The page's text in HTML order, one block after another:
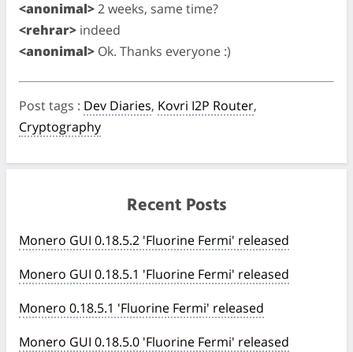
<anonimal>2 weeks, same time?
<rehrar> indeed
<anonimal> Ok. Thanks everyone :)
Post tags : Dev Diaries, Kovri I2P Router,
Cryptography
Recent Posts
Monero GUI 0.18.5.2 'Fluorine Fermi' released
Monero GUI 0.18.5.1 'Fluorine Fermi' released
Monero 0.18.5.1 'Fluorine Fermi' released
Monero GUI 0.18.5.0 'Fluorine Fermi' released